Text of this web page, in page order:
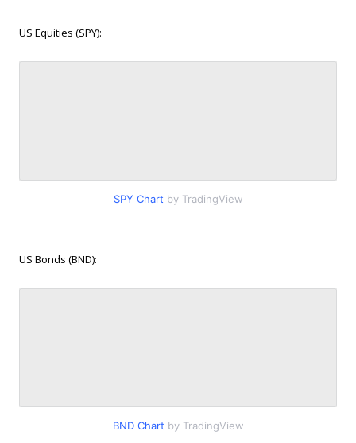
US Equities (SPY):
SPY Chart by TradingView
US Bonds (BND):
BND Chart by TradingView